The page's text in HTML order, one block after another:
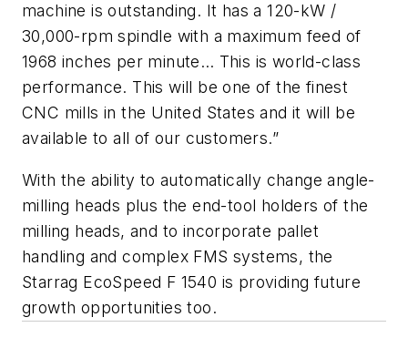
machine is outstanding. It has a 120-kW /
30,000-rpm spindle with a maximum feed of
1968 inches per minute… This is world-class
performance. This will be one of the finest
CNC mills in the United States and it will be
available to all of our customers.”
With the ability to automatically change angle-
milling heads plus the end-tool holders of the
milling heads, and to incorporate pallet
handling and complex FMS systems, the
Starrag EcoSpeed F 1540 is providing future
growth opportunities too.